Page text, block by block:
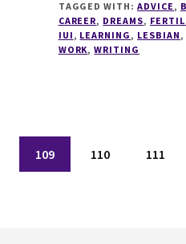
TAGGED WITH:ADVICE ,
CAREER, DREAMS,
IUI , LEARNING , LESBIAN ,
WORK,WRITING
Page
109 Page
110 Page
111